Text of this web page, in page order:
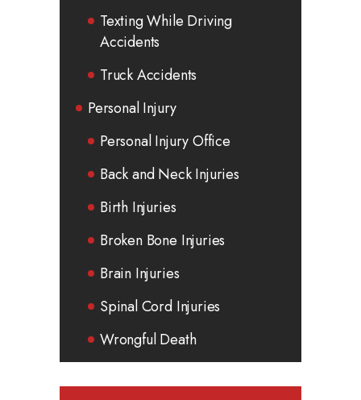
Texting While Driving
Accidents
Truck Accidents
Personal Injury
Personal Injury Office
Back and Neck Injuries
Birth Injuries
Broken Bone Injuries
Brain Injuries
Spinal Cord Injuries
Wrongful Death